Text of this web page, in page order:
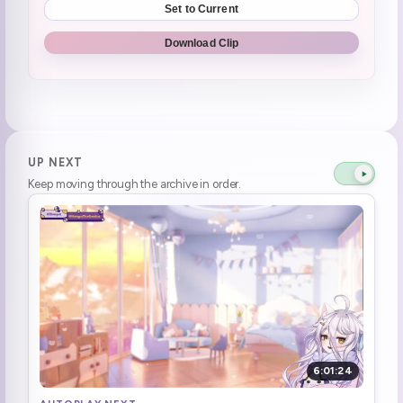
Set to Current
Download Clip
2:06:56 Henya wants to try the new lego batman game
2:41:39 Still Friends with the people
2:43:03
2:43:06
2:59:23 And there's the snow white which EVERYONE **DIDNT LIKE IT** **Kettle laughs**
3:02:27 henya reading chat **MY MOM LOVE YOU GUYS AS WELL**
UP NEXT
Keep moving through the archive in order.
6:01:24